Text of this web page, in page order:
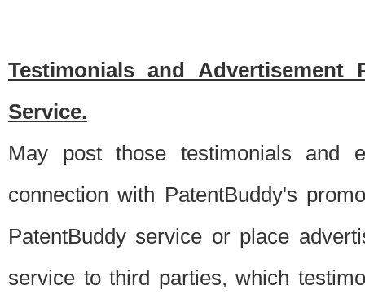
Testimonials and Advertisement
Service.
May post those testimonials and
connection with PatentBuddy's
PatentBuddy service or place
service to third parties, which